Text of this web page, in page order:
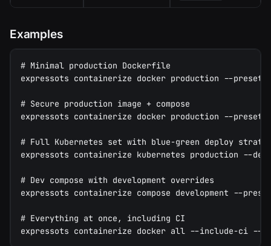
Examples
# Minimal production Dockerfile
expressots containerize docker production --preset
# Secure production image + compose
expressots containerize docker production --preset
# Full Kubernetes set with blue-green deploy
expressots containerize kubernetes production --
# Dev compose with development overrides
expressots containerize compose development --
# Everything at once, including CI
expressots containerize docker all --include-ci --